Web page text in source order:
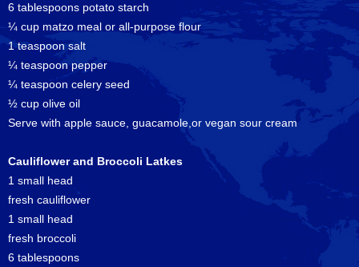
6 tablespoons potato starch
¼ cup matzo meal or all-purpose flour
1 teaspoon salt
¼ teaspoon pepper
¼ teaspoon celery seed
½ cup olive oil
Serve with apple sauce, guacamole,or vegan sour cream
Cauliflower and Broccoli Latkes
1 small head
fresh cauliflower
1 small head
fresh broccoli
6 tablespoons